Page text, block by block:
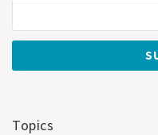
Topics